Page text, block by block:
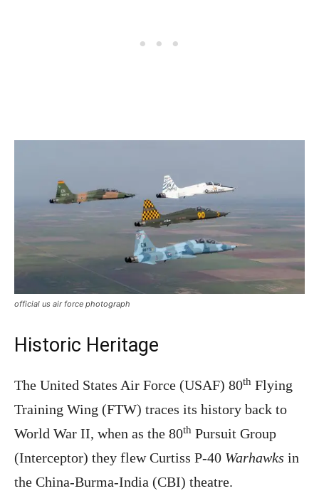
official us air force photograph
Historic Heritage
The United States Air Force (USAF) 80th Flying
Training Wing (FTW) traces its history back to
World War II, when as the 80th Pursuit Group
(Interceptor) they flew Curtiss P-40 Warhawks in
the China-Burma-India (CBI) theatre.